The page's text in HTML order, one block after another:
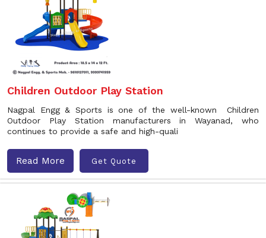
Children Outdoor Play Station
Nagpal Engg & Sports is one of the well-known Children
Outdoor Play Station manufacturers in Wayanad, who
continues to provide a safe and high-quali
Read More Get Quote